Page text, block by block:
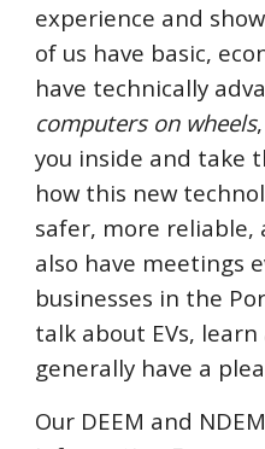
experience and show
of us have basic,
have technically
computers on wheels
you inside and take
how this new
safer, more reliable,
also have meetings
businesses in the
talk about EVs, learn
generally have a
Our DEEM and